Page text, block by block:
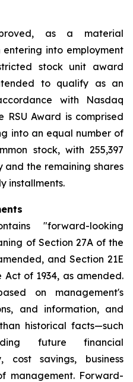
as a material
entering into employment
stock unit award
to qualify as an
with Nasdaq
RSU Award is comprised
into an equal number of
stock, with 255,397
and the remaining shares
installments.
"forward-looking
of Section 27A of the
and Section 21E
of 1934, as amended.
on management's
and information, and
historical facts—such
future financial
cost savings, business
management. Forward-